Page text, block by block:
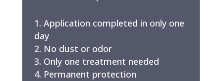
Application completed in only one
day
No dust or odor
Only one treatment needed
Permanent protection